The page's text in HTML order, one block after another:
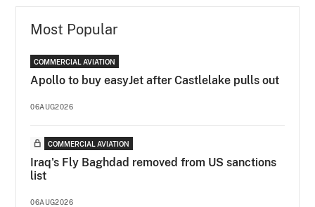
Most Popular
COMMERCIAL AVIATION
Apollo to buy easyJet after Castlelake pulls out
06AUG2026
COMMERCIAL AVIATION
Iraq's Fly Baghdad removed from US sanctions
list
06AUG2026